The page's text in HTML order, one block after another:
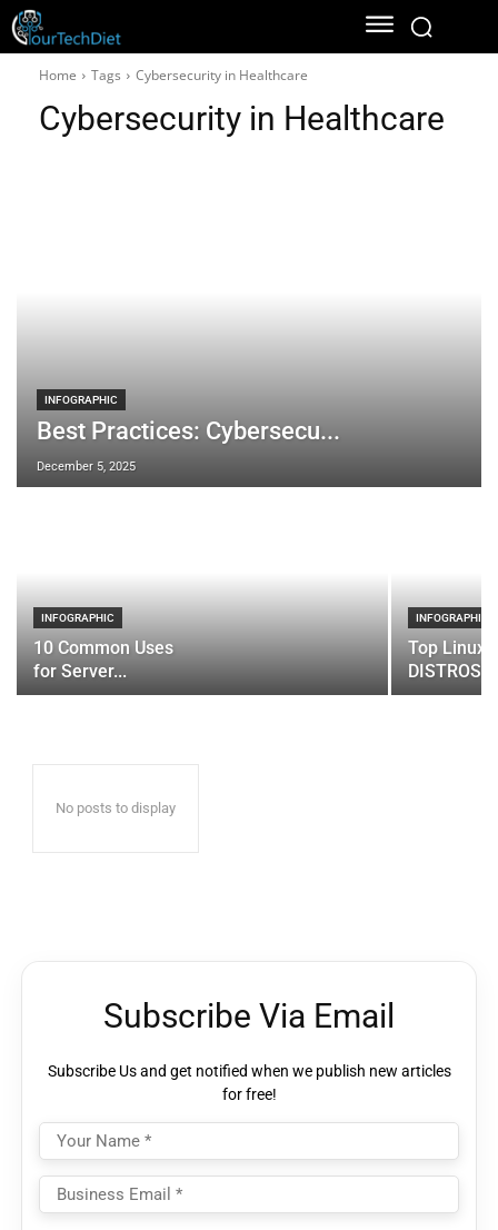
Home Tags Cybersecurity in Healthcare
Cybersecurity in Healthcare
INFOGRAPHIC
Best Practices: Cybersecu...
December 5, 2025
INFOGRAPHIC
10 Common Uses
for Server...
INFOGRAPHIC
Top Linux
DISTROS
No posts to display
Subscribe Via Email
Subscribe Us and get notified when we publish new articles
for free!